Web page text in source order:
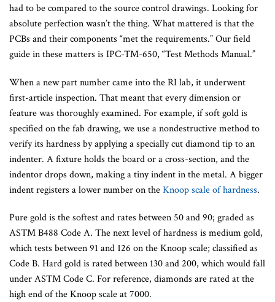
had to be compared to the source control drawings. Looking for
absolute perfection wasn’t the thing. What mattered is that the
PCBs and their components “met the requirements.” Our field
guide in these matters is IPC-TM-650, “Test Methods Manual.”
When a new part number came into the RI lab, it underwent
first-article inspection. That meant that every dimension or
feature was thoroughly examined. For example, if soft gold is
specified on the fab drawing, we use a nondestructive method to
verify its hardness by applying a specially cut diamond tip to an
indenter. A fixture holds the board or a cross-section, and the
indentor drops down, making a tiny indent in the metal. A bigger
indent registers a lower number on theKnoop scale of hardness.
Pure gold is the softest and rates between 50 and 90; graded as
ASTM B488 Code A. The next level of hardness is medium gold,
which tests between 91 and 126 on the Knoop scale; classified as
Code B. Hard gold is rated between 130 and 200, which would fall
under ASTM Code C. For reference, diamonds are rated at the
high end of the Knoop scale at 7000.